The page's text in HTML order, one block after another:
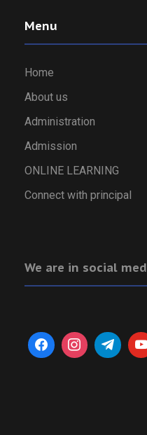
Menu
Home
About us
Administration
Admission
ONLINE LEARNING
Connect with principal
We are in social